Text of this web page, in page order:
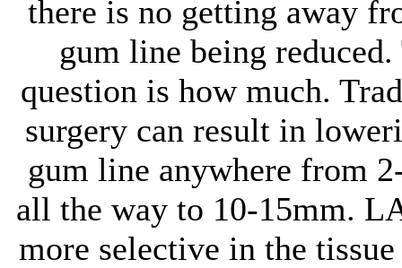
there is no getting away
gum line being reduced.
question is how much.
surgery can result in
gum line anywhere from
all the way to 10-15mm.
more selective in the